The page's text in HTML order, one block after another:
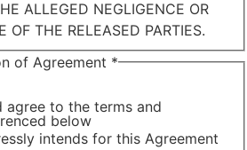
ALLEGED NEGLIGENCE OR
OF THE RELEASED PARTIES.
of Agreement *
agree to the terms and
below
intends for this Agreement